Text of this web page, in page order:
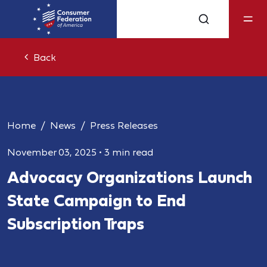
Back
Home News Press Releases
November 03, 2025 • 3 min read
Advocacy Organizations Launch
State Campaign to End
Subscription Traps